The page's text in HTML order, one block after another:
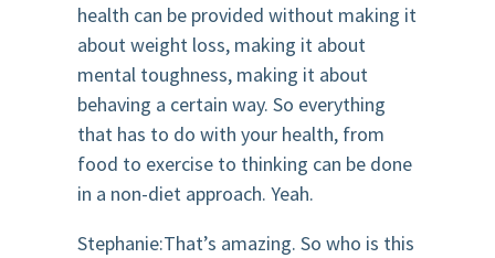
health can be provided without making it
about weight loss, making it about
mental toughness, making it about
behaving a certain way. So everything
that has to do with your health, from
food to exercise to thinking can be done
in a non-diet approach. Yeah.
Stephanie:That’s amazing. So who is this